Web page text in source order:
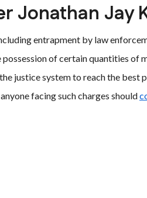
Jonathan Jay
entrapment by law
of certain quantities of
justice system to reach the best
facing such charges should